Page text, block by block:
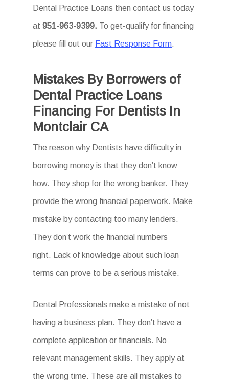
Dental Practice Loans then contact us today
at951-963-9399. To get-qualify for financing
please fill out our Fast Response Form.
Mistakes By Borrowers of
Dental Practice Loans
Financing For Dentists In
Montclair CA
The reason why Dentists have difficulty in
borrowing money is that they don’t know
how. They shop for the wrong banker. They
provide the wrong financial paperwork. Make
mistake by contacting too many lenders.
They don’t work the financial numbers
right. Lack of knowledge about such loan
terms can prove to be a serious mistake.
Dental Professionals make a mistake of not
having a business plan. They don’t have a
complete application or financials. No
relevant management skills. They apply at
the wrong time. These are all mistakes to